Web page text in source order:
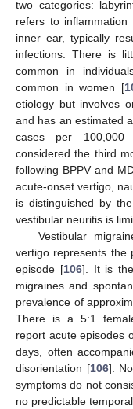
two categories:
refers to
inner ear, typically
infections. There is
common in
common in women [
etiology but involves
and has an estimated
cases per
considered the third
following BPPV and
acute-onset vertigo,
is distinguished by
vestibular neuritis is
Vestibular
vertigo represents the
episode [106]. It is
migraines and
prevalence of
There is a 5:1
report acute episodes
days, often
disorientation [106].
symptoms do not
no predictable